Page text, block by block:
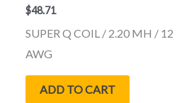
$48.71
SUPER Q COIL / 2.20 MH / 12
AWG
ADD TO CART